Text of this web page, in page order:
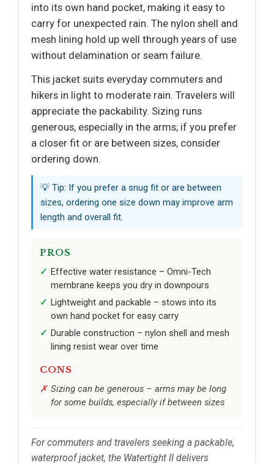
into its own hand pocket, making it easy to
carry for unexpected rain. The nylon shell and
mesh lining hold up well through years of use
without delamination or seam failure.
This jacket suits everyday commuters and
hikers in light to moderate rain. Travelers will
appreciate the packability. Sizing runs
generous, especially in the arms; if you prefer
a closer fit or are between sizes, consider
ordering down.
💡 Tip: If you prefer a snug fit or are between
sizes, ordering one size down may improve arm
length and overall fit.
PROS
Effective water resistance – Omni-Tech
membrane keeps you dry in downpours
Lightweight and packable – stows into its
own hand pocket for easy carry
Durable construction – nylon shell and mesh
lining resist wear over time
CONS
Sizing can be generous – arms may be long
for some builds, especially if between sizes
For commuters and travelers seeking a packable,
waterproof jacket, the Watertight II delivers